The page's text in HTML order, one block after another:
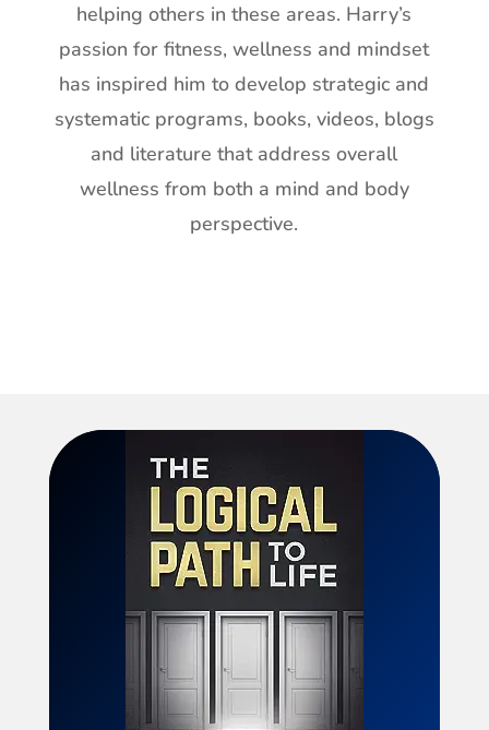
helping others in these areas. Harry’s
passion for fitness, wellness and mindset
has inspired him to develop strategic and
systematic programs, books, videos, blogs
and literature that address overall
wellness from both a mind and body
perspective.